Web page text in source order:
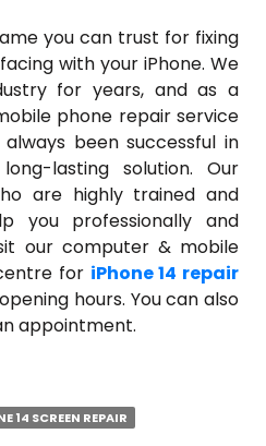
you can trust for fixing
with your iPhone. We
for years, and as a
phone repair service
been successful in
lasting solution. Our
are highly trained and
you professionally and
our computer & mobile
for iPhone 14 repair
hours. You can also
appointment.
14 SCREEN REPAIR